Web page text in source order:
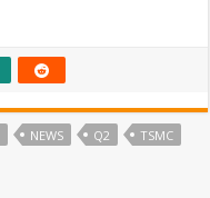
NEWS Q2
TSMC